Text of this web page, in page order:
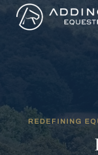
REDEFINING